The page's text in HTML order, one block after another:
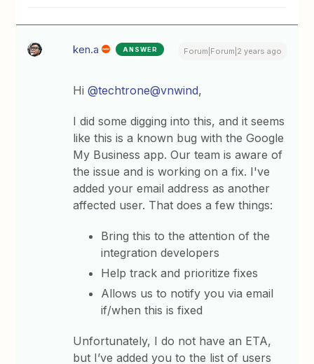
ken.a ANSWER Forum|Forum|2 years ago
Hi@techtrone@vnwind,
I did some digging into this, and it seems
like this is a known bug with the Google
My Business app. Our team is aware of
the issue and is working on a fix. I've
added your email address as another
affected user. That does a few things:
Bring this to the attention of the
integration developers
Help track and prioritize fixes
Allows us to notify you via email
if/when this is fixed
Unfortunately, I do not have an ETA,
but I’ve added you to the list of users